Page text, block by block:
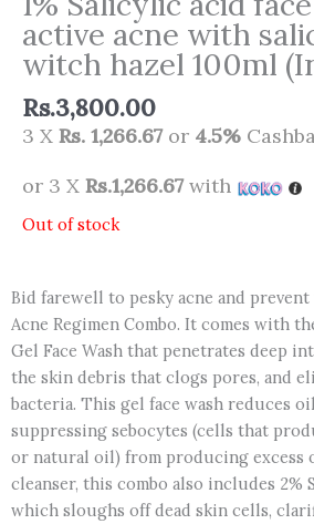
active acne with
witch hazel 100ml
Rs.3,800.00
3 X Rs. 1,266.67or 4.5%
or 3 X Rs.1,266.67with
Out of stock
Bid farewell to pesky acne and
Acne Regimen Combo. It comes with
Gel Face Wash that penetrates deep
the skin debris that clogs pores, and
bacteria. This gel face wash reduces
suppressing sebocytes (cells that
or natural oil) from producing excess
cleanser, this combo also includes 2%
which sloughs off dead skin cells,